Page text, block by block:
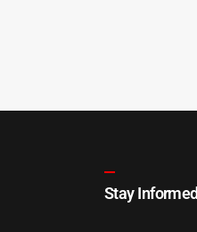
Stay Informed